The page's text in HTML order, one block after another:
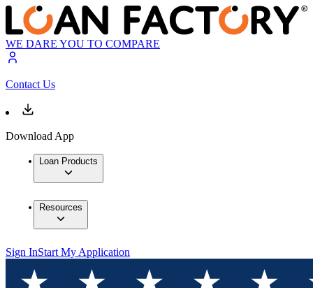
WE DARE YOU TO COMPARE
Contact Us
Download App
Loan Products
Resources
Sign InStart My Application